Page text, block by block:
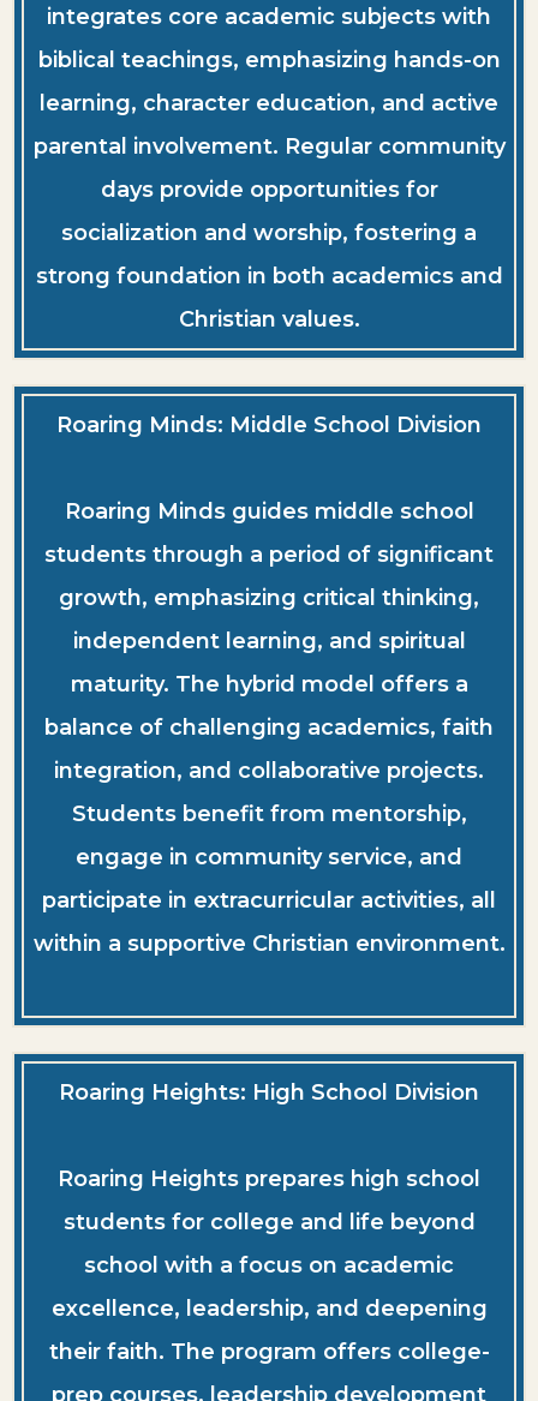
integrates core academic subjects with
biblical teachings, emphasizing hands-on
learning, character education, and active
parental involvement. Regular community
days provide opportunities for
socialization and worship, fostering a
strong foundation in both academics and
Christian values.
Roaring Minds: Middle School Division
Roaring Minds guides middle school
students through a period of significant
growth, emphasizing critical thinking,
independent learning, and spiritual
maturity. The hybrid model offers a
balance of challenging academics, faith
integration, and collaborative projects.
Students benefit from mentorship,
engage in community service, and
participate in extracurricular activities, all
within a supportive Christian environment.
Roaring Heights: High School Division
Roaring Heights prepares high school
students for college and life beyond
school with a focus on academic
excellence, leadership, and deepening
their faith. The program offers college-
prep courses, leadership development